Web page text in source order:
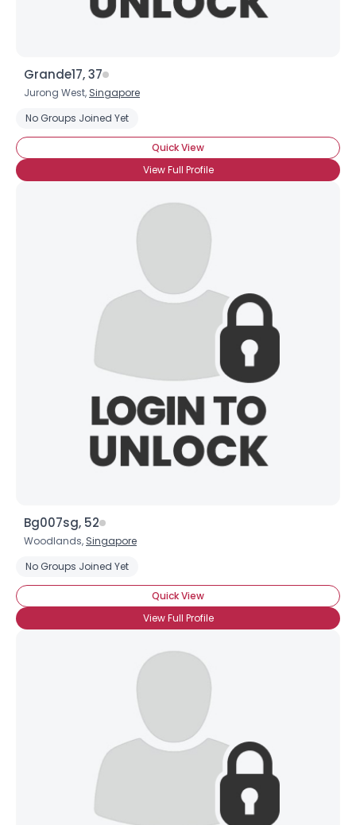
Grande17, 37
Jurong West, Singapore
No Groups Joined Yet
Quick View
View Full Profile
Bg007sg, 52
Woodlands, Singapore
No Groups Joined Yet
Quick View
View Full Profile